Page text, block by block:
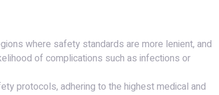
where safety standards are more lenient, and
of complications such as infections or
protocols, adhering to the highest medical and